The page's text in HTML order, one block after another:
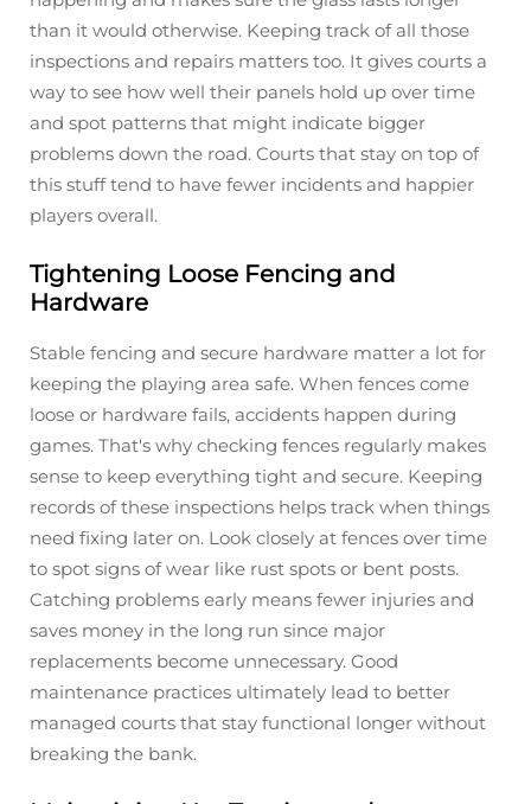
than it would otherwise. Keeping track of all those
inspections and repairs matters too. It gives courts a
way to see how well their panels hold up over time
and spot patterns that might indicate bigger
problems down the road. Courts that stay on top of
this stuff tend to have fewer incidents and happier
players overall.
Tightening Loose Fencing and
Hardware
Stable fencing and secure hardware matter a lot for
keeping the playing area safe. When fences come
loose or hardware fails, accidents happen during
games. That's why checking fences regularly makes
sense to keep everything tight and secure. Keeping
records of these inspections helps track when things
need fixing later on. Look closely at fences over time
to spot signs of wear like rust spots or bent posts.
Catching problems early means fewer injuries and
saves money in the long run since major
replacements become unnecessary. Good
maintenance practices ultimately lead to better
managed courts that stay functional longer without
breaking the bank.